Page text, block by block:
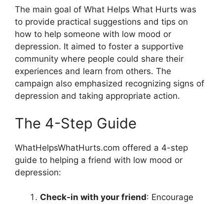
The main goal of What Helps What Hurts was
to provide practical suggestions and tips on
how to help someone with low mood or
depression. It aimed to foster a supportive
community where people could share their
experiences and learn from others. The
campaign also emphasized recognizing signs of
depression and taking appropriate action.
The 4-Step Guide
WhatHelpsWhatHurts.com offered a 4-step
guide to helping a friend with low mood or
depression:
Check-in with your friend: Encourage